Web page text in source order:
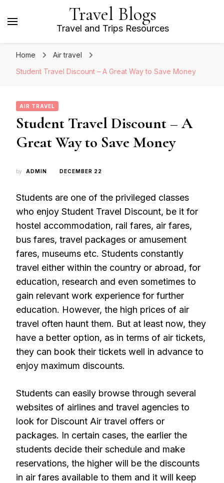
Travel Blogs
Travel and Trips Resources
Home
Air travel
Student Travel Discount – A Great Way to Save Money
AIR TRAVEL
Student Travel Discount – A
Great Way to Save Money
by ADMIN DECEMBER 22
Students are one of the privileged classes
who enjoy Student Travel Discount, be it for
hostel accommodation, rail fares, air fares,
bus fares, travel packages or amusement
fares, museums etc. Students constantly
travel either within the country or abroad, for
education, research and even sometimes to
gain relevant work experience for further
education. However, the high prices of air
travel often haunt them. But at least now, they
have a better option, as in terms of air tickets,
they can book their tickets well in advance to
enjoy maximum discounts.
Students can easily browse through several
websites of airlines and travel agencies to
look for Discount Air travel offers or
packages. In certain cases, the earlier the
students decide their schedule and make
reservations, the higher will be the discounts
in air fares available to them and it will keep